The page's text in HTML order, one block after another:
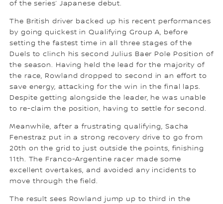
of the series’ Japanese debut.
The British driver backed up his recent performances
by going quickest in Qualifying Group A, before
setting the fastest time in all three stages of the
Duels to clinch his second Julius Baer Pole Position of
the season. Having held the lead for the majority of
the race, Rowland dropped to second in an effort to
save energy, attacking for the win in the final laps.
Despite getting alongside the leader, he was unable
to re-claim the position, having to settle for second.
Meanwhile, after a frustrating qualifying, Sacha
Fenestraz put in a strong recovery drive to go from
20th on the grid to just outside the points, finishing
11th. The Franco-Argentine racer made some
excellent overtakes, and avoided any incidents to
move through the field.
The result sees Rowland jump up to third in the